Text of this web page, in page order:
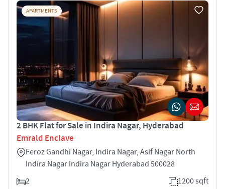
APARTMENTS
2 BHK Flat for Sale in Indira Nagar, Hyderabad
Emrald Enclave
Feroz Gandhi Nagar, Indira Nagar, Asif Nagar North
Indira Nagar Indira Nagar Hyderabad 500028
2
1200 sqft